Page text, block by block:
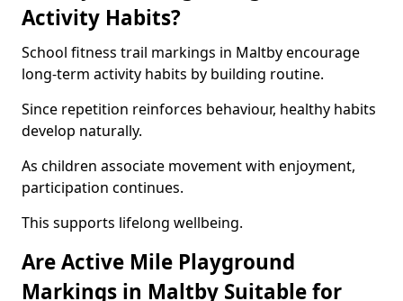
Activity Habits?
School fitness trail markings in Maltby encourage
long-term activity habits by building routine.
Since repetition reinforces behaviour, healthy habits
develop naturally.
As children associate movement with enjoyment,
participation continues.
This supports lifelong wellbeing.
Are Active Mile Playground
Markings in Maltby Suitable for